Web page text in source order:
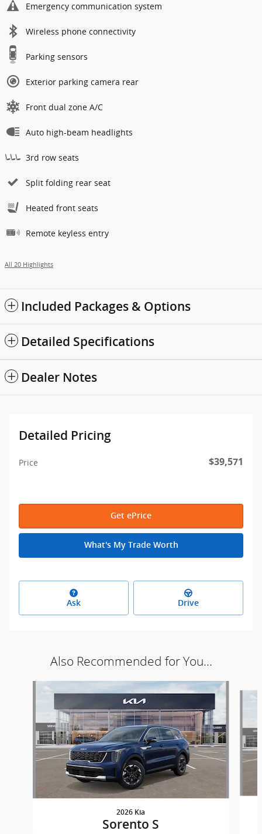
Emergency communication system
Wireless phone connectivity
Parking sensors
Exterior parking camera rear
Front dual zone A/C
Auto high-beam headlights
3rd row seats
Split folding rear seat
Heated front seats
Remote keyless entry
All 20 Highlights
Included Packages & Options
Detailed Specifications
Dealer Notes
Detailed Pricing
Price $39,571
Get ePrice
What's My Trade Worth
Ask Drive
Also Recommended for You...
Slide 1 of 6
2026 Kia
Sorento S